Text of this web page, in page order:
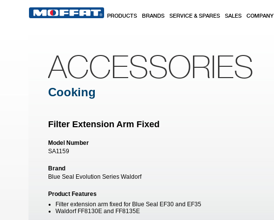
PRODUCTS BRANDS SERVICE & SPARES SALES COMPANY
ACCESSORIES
Cooking
Filter Extension Arm Fixed
Model Number
SA1159
Brand
Blue Seal Evolution Series Waldorf
Product Features
Filter extension arm fixed for Blue Seal EF30 and EF35
Waldorf FF8130E and FF8135E